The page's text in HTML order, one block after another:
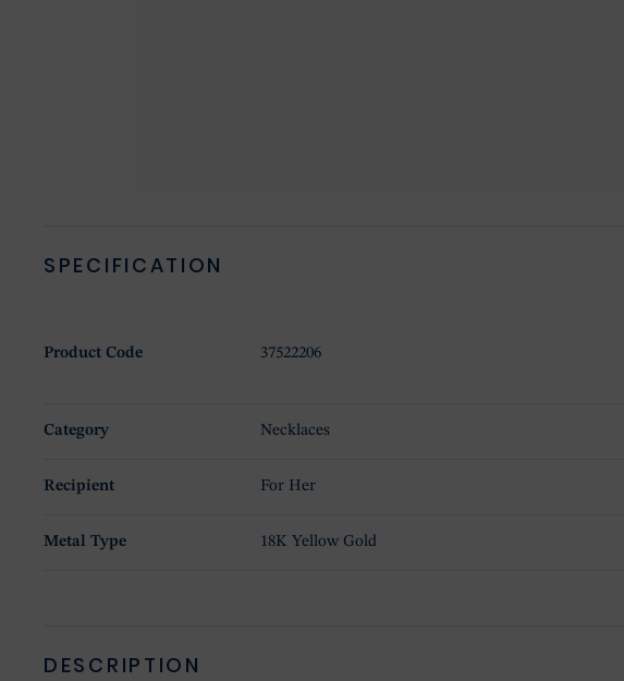
SPECIFICATION
Product Code 37522206
Category Necklaces
Recipient For Her
Metal Type 18K Yellow Gold
DESCRIPTION